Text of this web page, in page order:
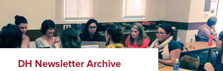
DH Newsletter Archive